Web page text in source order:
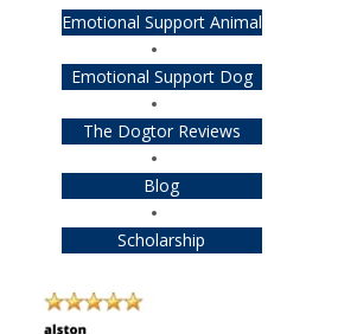
Emotional Support Animal
Emotional Support Dog
The Dogtor Reviews
Blog
Scholarship